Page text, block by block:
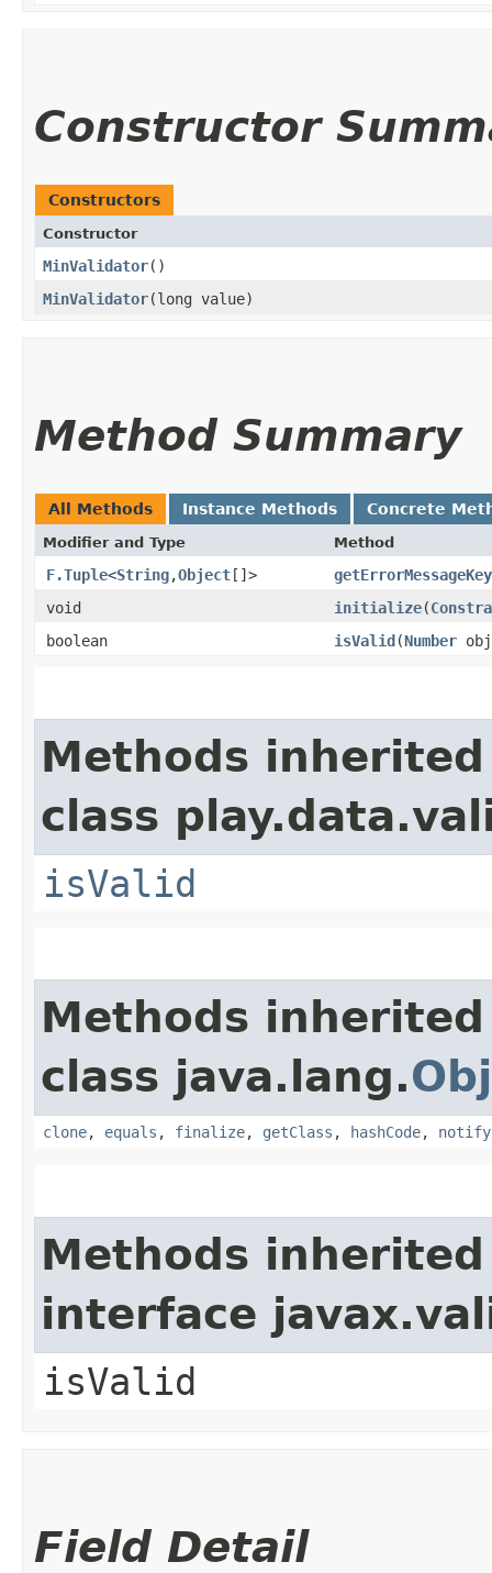
Constructor
Constructors
Constructor
MinValidator()
MinValidator​(long value)
Method Summary
All Methods Instance Methods Concrete
Modifier and Type Method
F.Tuple<String,​Object[]>
getErrorMessageKey
void
initialize​(
boolean
isValid​(Number
Methods
class
isValid
Methods
class java.lang.
clone, equals , finalize, getClass , hashCode, notify
Methods
interface
isValid
Field Detail